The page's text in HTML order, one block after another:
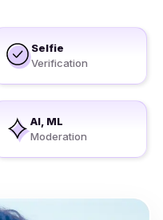
Selfie
Verification
AI, ML
Moderation